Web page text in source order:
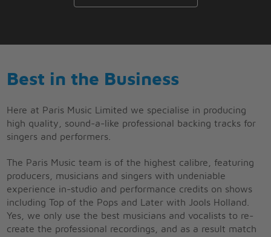
Best in the Business
Here at Paris Music Limited we specialise in producing
high quality, sound-a-like professional backing tracks for
singers and performers.
The Paris Music team is of the highest calibre, featuring
producers, musicians and singers with undeniable
experience in-studio and performance credits on shows
including Top of the Pops and Later with Jools Holland.
Yes, we only use the best musicians and vocalists to re-
create the professional recordings, and as a result match